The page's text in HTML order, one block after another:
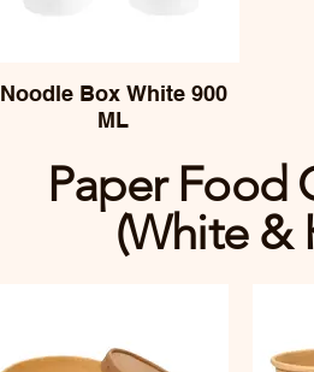
Noodle Box White 900
ML
Paper Food
(White &